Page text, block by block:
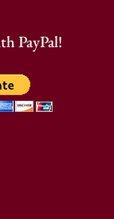
PayPal!